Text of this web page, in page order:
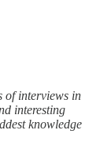
of interviews in
interesting
knowledge